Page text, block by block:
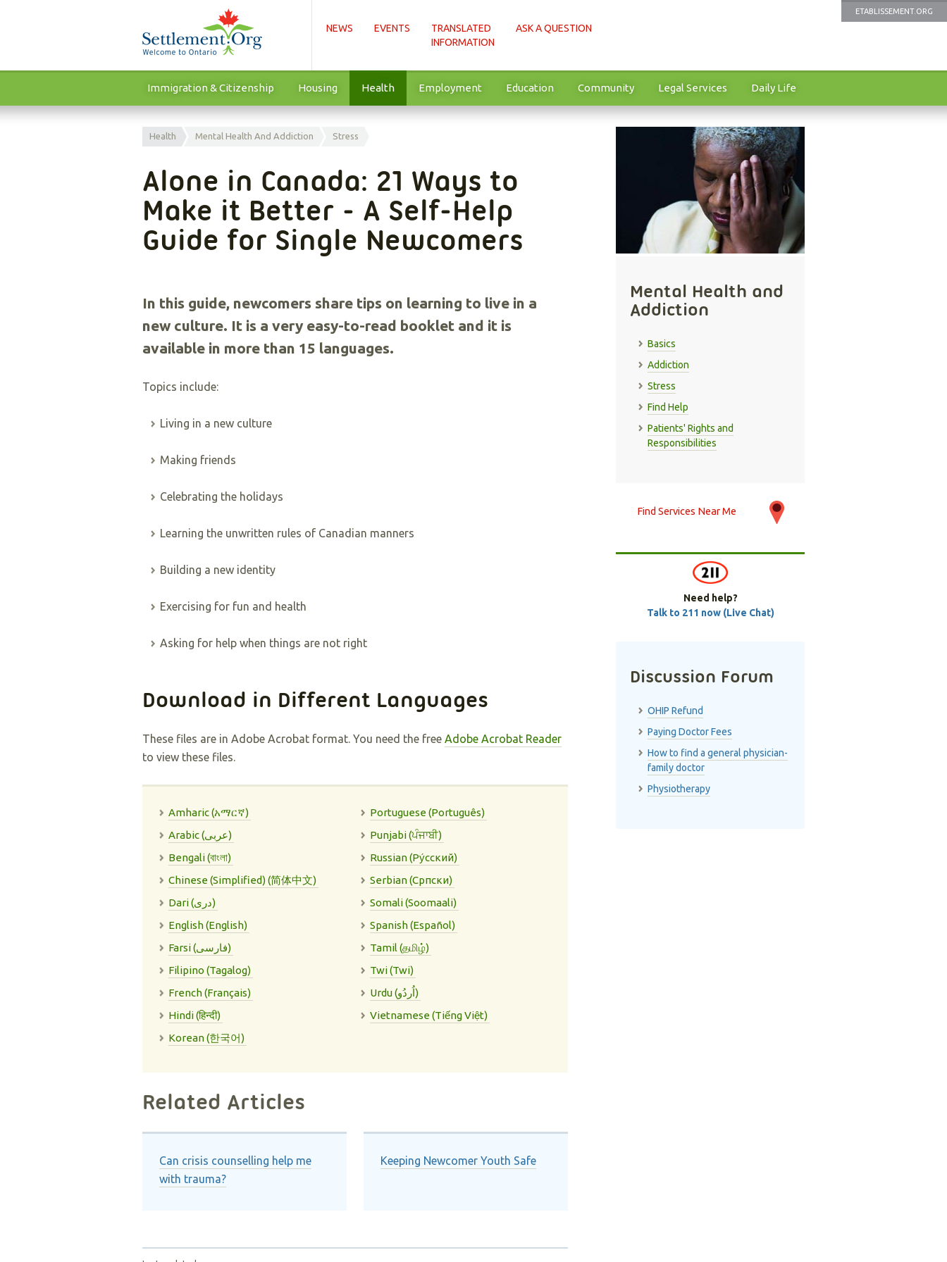
ETABLISSEMENT.ORG
NEWS EVENTS
TRANSLATED
INFORMATION
ASK A QUESTION
Immigration & Citizenship Housing Health Employment Education Community Legal Services Daily Life
Health Mental Health And Addiction Stress
Alone in Canada: 21 Ways to
Make it Better - A Self-Help
Guide for Single Newcomers
In this guide, newcomers share tips on learning to live in a
new culture. It is a very easy-to-read booklet and it is
available in more than 15 languages.
Topics include:
Living in a new culture
Making friends
Celebrating the holidays
Learning the unwritten rules of Canadian manners
Building a new identity
Exercising for fun and health
Asking for help when things are not right
Download in Different Languages
These files are in Adobe Acrobat format. You need the free Adobe Acrobat Reader
to view these files.
Amharic (አማርኛ)
Arabic (عربى)
Bengali (বাংলা)
Chinese (Simplified) (简体中文)
Dari (دری)
English (English)
Farsi (فارسی)
Filipino (Tagalog)
French (Français)
Hindi (हिन्दी)
Korean (한국어)
Portuguese (Português)
Punjabi (ਪੰਜਾਬੀ)
Russian (Pу́сский)
Serbian (Cрпски)
Somali (Soomaali)
Spanish (Español)
Tamil (தமிழ்)
Twi (Twi)
Urdu (اُردُو)
Vietnamese (Tiếng Việt)
Related Articles
Can crisis counselling help me
with trauma?
Keeping Newcomer Youth Safe
Mental Health and
Addiction
Basics
Addiction
Stress
Find Help
Patients' Rights and
Responsibilities
Find Services Near Me
Need help?
Talk to 211 now (Live Chat)
Discussion Forum
OHIP Refund
Paying Doctor Fees
How to find a general physician-
family doctor
Physiotherapy